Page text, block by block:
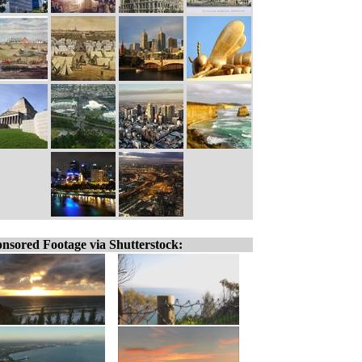
Footage via Shutterstock: